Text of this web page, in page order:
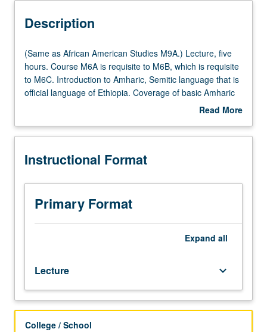
Multiple-Listed Courses
Description
(Same
as
African
American
Lecture,
hours.
M6A
requisite
requisite
to
M6C.
Introduction
to
(Same as African American Studies M9A.) Lecture, five
hours. Course M6A is requisite to M6B, which is requisite
to M6C. Introduction to Amharic, Semitic language that is
official language of Ethiopia. Coverage of basic Amharic
grammar, with equal emphasis on reading, writing,Read More
Description
Instructional Format
Primary Format
Expand all
Lecture keyboard_arrow_down
College / School